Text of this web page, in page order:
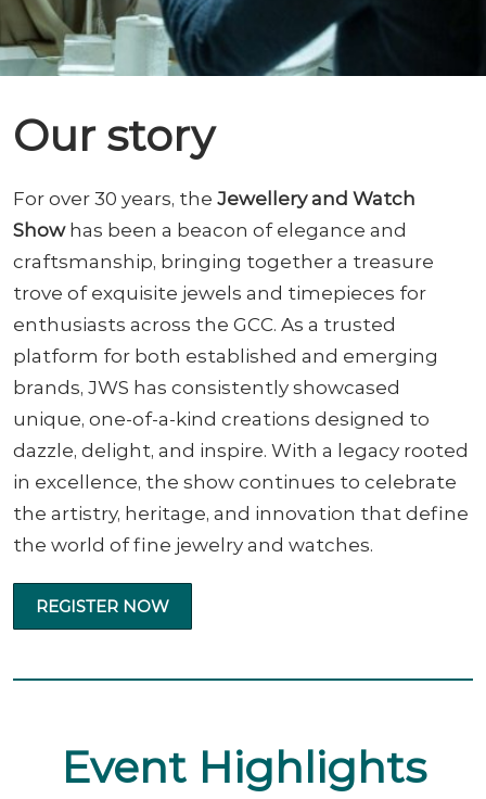
Our story
For over 30 years, the Jewellery and Watch
Showhas been a beacon of elegance and
craftsmanship, bringing together a treasure
trove of exquisite jewels and timepieces for
enthusiasts across the GCC. As a trusted
platform for both established and emerging
brands, JWS has consistently showcased
unique, one-of-a-kind creations designed to
dazzle, delight, and inspire. With a legacy rooted
in excellence, the show continues to celebrate
the artistry, heritage, and innovation that define
the world of fine jewelry and watches.
REGISTER NOW
Event Highlights